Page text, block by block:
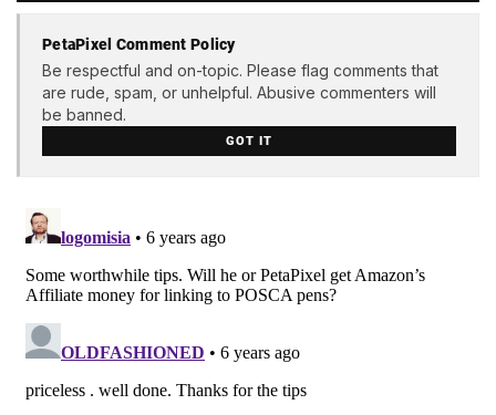
PetaPixel Comment Policy
Be respectful and on-topic. Please flag comments that
are rude, spam, or unhelpful. Abusive commenters will
be banned.
GOT IT